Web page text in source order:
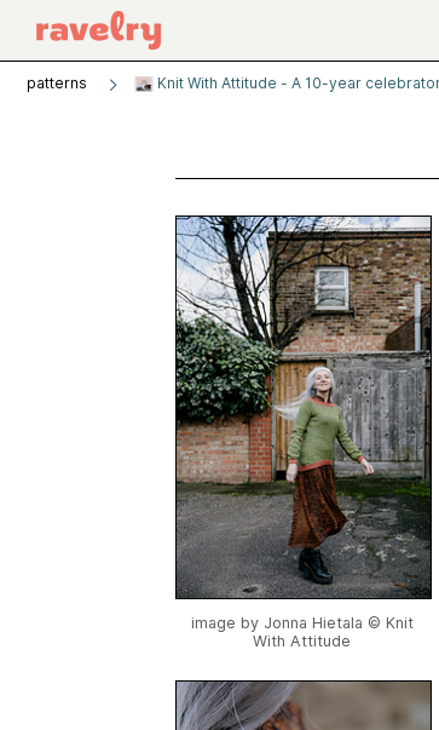
patterns Knit With Attitude - A 10-year
image by Jonna Hietala © Knit
With Attitude